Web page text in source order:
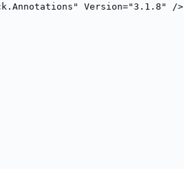
Version="3.1.8" />